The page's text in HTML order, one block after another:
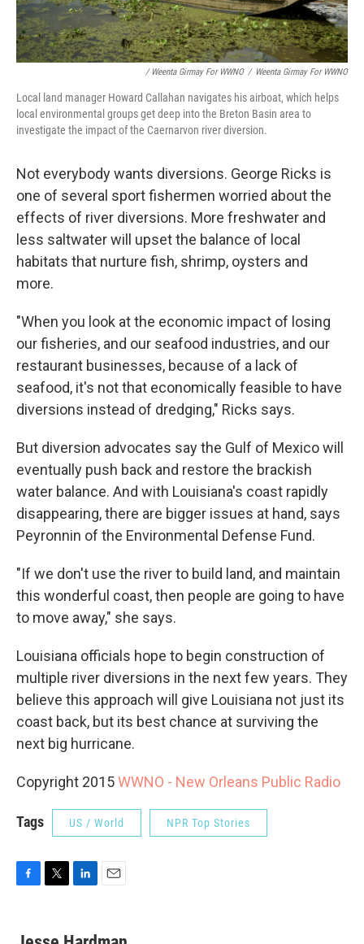
/ Weenta Girmay For WWNO / Weenta Girmay For WWNO
Local land manager Howard Callahan navigates his airboat, which helps
local environmental groups get deep into the Breton Basin area to
investigate the impact of the Caernarvon river diversion.
Not everybody wants diversions. George Ricks is
one of several sport fishermen worried about the
effects of river diversions. More freshwater and
less saltwater will upset the balance of local
habitats that nurture fish, shrimp, oysters and
more.
"When you look at the economic impact of losing
our fisheries, and our seafood industries, and our
restaurant businesses, because of a lack of
seafood, it's not that economically feasible to have
diversions instead of dredging," Ricks says.
But diversion advocates say the Gulf of Mexico will
eventually push back and restore the brackish
water balance. And with Louisiana's coast rapidly
disappearing, there are bigger issues at hand, says
Peyronnin of the Environmental Defense Fund.
"If we don't use the river to build land, and maintain
this wonderful coast, then people are going to have
to move away," she says.
Louisiana officials hope to begin construction of
multiple river diversions in the next few years. They
believe this approach will give Louisiana not just its
coast back, but its best chance at surviving the
next big hurricane.
Copyright 2015WWNO - New Orleans Public Radio
Tags US / World NPR Top Stories
e
t
k
i